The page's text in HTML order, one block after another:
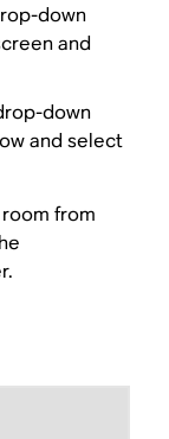
down
and
down
and select
from